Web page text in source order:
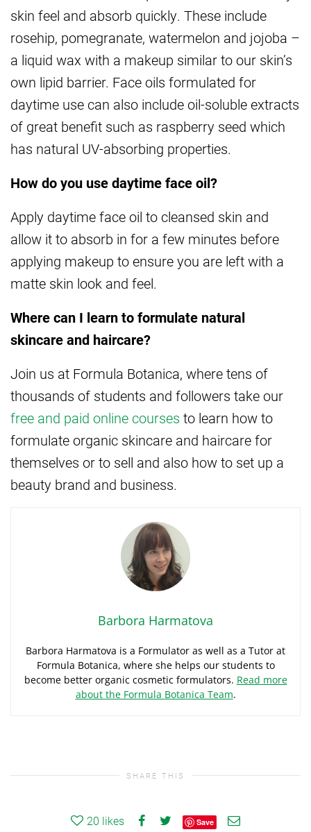
skin feel and absorb quickly. These include
rosehip, pomegranate, watermelon and jojoba –
a liquid wax with a makeup similar to our skin’s
own lipid barrier. Face oils formulated for
daytime use can also include oil-soluble extracts
of great benefit such as raspberry seed which
has natural UV-absorbing properties.
How do you use daytime face oil?
Apply daytime face oil to cleansed skin and
allow it to absorb in for a few minutes before
applying makeup to ensure you are left with a
matte skin look and feel.
Where can I learn to formulate natural
skincare and haircare?
Join us at Formula Botanica, where tens of
thousands of students and followers take our
free and paid online courses to learn how to
formulate organic skincare and haircare for
themselves or to sell and also how to set up a
beauty brand and business.
Barbora Harmatova
Barbora Harmatova is a Formulator as well as a Tutor at
Formula Botanica, where she helps our students to
become better organic cosmetic formulators. Read more
about the Formula Botanica Team.
SHARE THIS
20 likes Save